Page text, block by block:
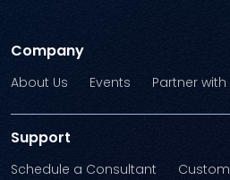
Company
About Us Events Partner with
Support
Schedule a Consultant